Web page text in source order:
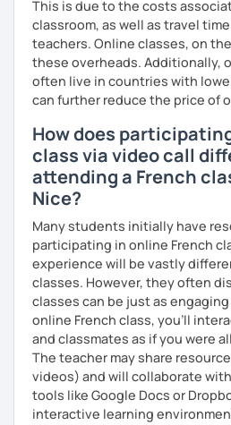
This is due to the costs
classroom, as well as travel
teachers. Online classes, on
these overheads. Additionally,
often live in countries with
can further reduce the price of
How does
class via video call
attending a French
Nice?
Many students initially have
participating in online French
experience will be vastly
classes. However, they often
classes can be just as
online French class, you’ll
and classmates as if you were
The teacher may share
videos) and will collaborate
tools like Google Docs or
interactive learning